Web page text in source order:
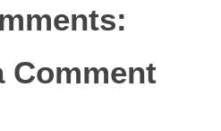
Comment